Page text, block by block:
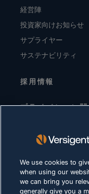
経営陣
投資家向けお知らせ
サプライヤー
サステナビリティ
採用情報
プライバシーに
Cookie に関する方針
法令順守
We use cookies to
when using our
we can bring you
generally give you a